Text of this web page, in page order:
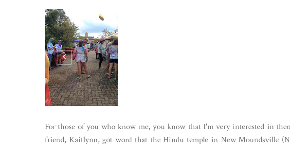
For those of you who know me, you know that I'm very interested in
friend, Kaitlynn, got word that the Hindu temple in New Moundsville